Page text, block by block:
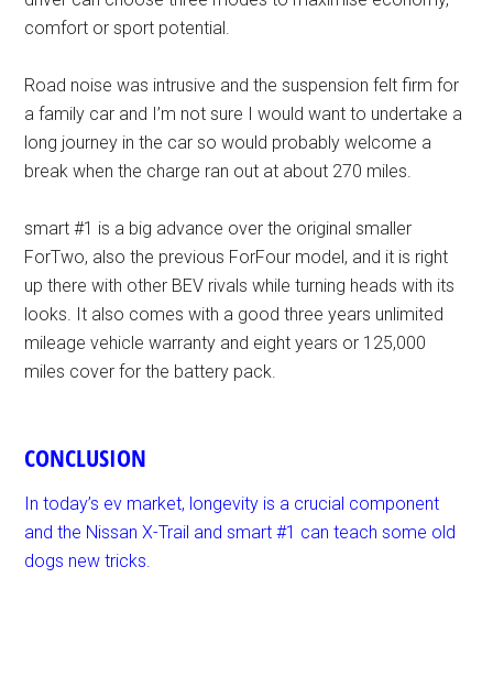
comfort or sport potential.
Road noise was intrusive and the suspension felt firm for
a family car and I’m not sure I would want to undertake a
long journey in the car so would probably welcome a
break when the charge ran out at about 270 miles.
smart #1 is a big advance over the original smaller
ForTwo, also the previous ForFour model, and it is right
up there with other BEV rivals while turning heads with its
looks. It also comes with a good three years unlimited
mileage vehicle warranty and eight years or 125,000
miles cover for the battery pack.
CONCLUSION
In today’s ev market, longevity is a crucial component
and the Nissan X-Trail and smart #1 can teach some old
dogs new tricks.